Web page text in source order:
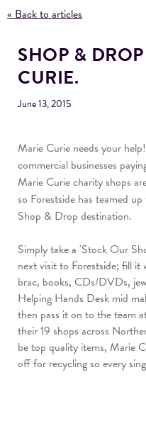
« Back to articles
SHOP &
CURIE.
June 13, 2015
Marie Curie needs your help!
commercial businesses
Marie Curie charity shops
so Forestside has teamed
Shop & Drop destination.
Simply take a 'Stock Our
next visit to Forestside; fill
brac, books, CDs/DVDs,
Helping Hands Desk mid
then pass it on to the team
their 19 shops across
be top quality items, Marie
off for recycling so every